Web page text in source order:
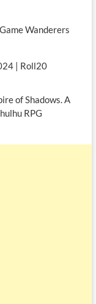
Wanderers
| Roll20
of Shadows. A
RPG